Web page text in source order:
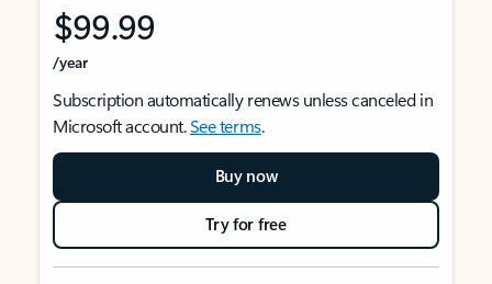
$99.99
/year
Subscription automatically renews unless canceled in
Microsoft account.See terms.
Buy now
Try for free